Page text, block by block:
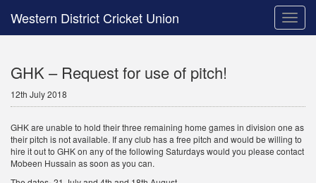
Toggle
Western District Cricket Union
GHK – Request for use of pitch!
12th July 2018
GHK are unable to hold their three remaining home games in division one as
their pitch is not available. If any club has a free pitch and would be willing to
hire it out to GHK on any of the following Saturdays would you please contact
Mobeen Hussain as soon as you can.